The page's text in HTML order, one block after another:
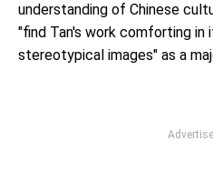
understanding of Chinese
"find Tan's work comforting
stereotypical images" as a